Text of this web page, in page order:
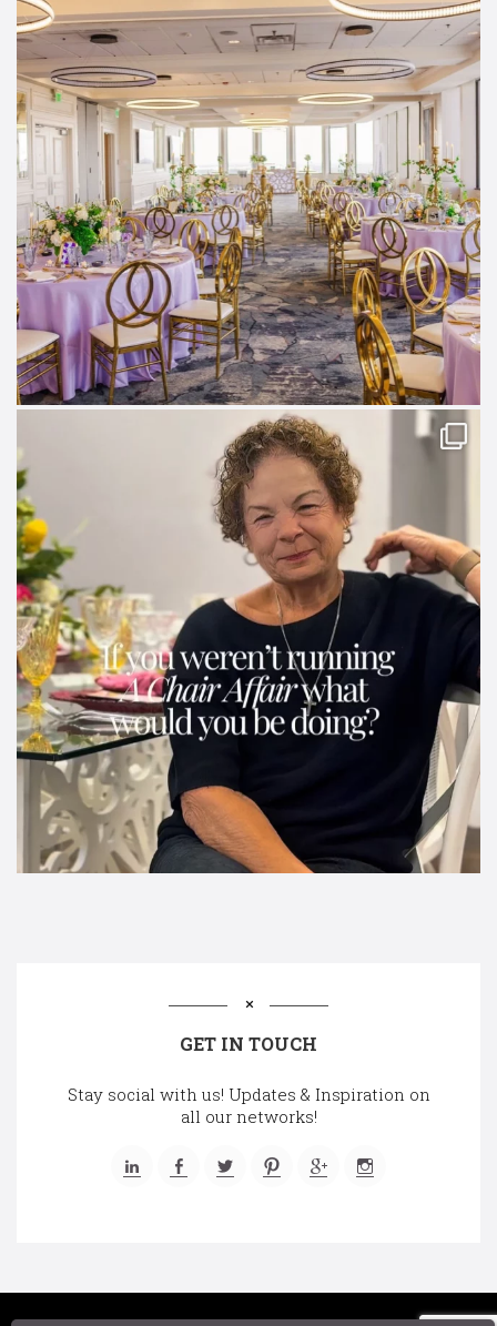
GET IN TOUCH
Stay social with us! Updates & Inspiration on
all our networks!